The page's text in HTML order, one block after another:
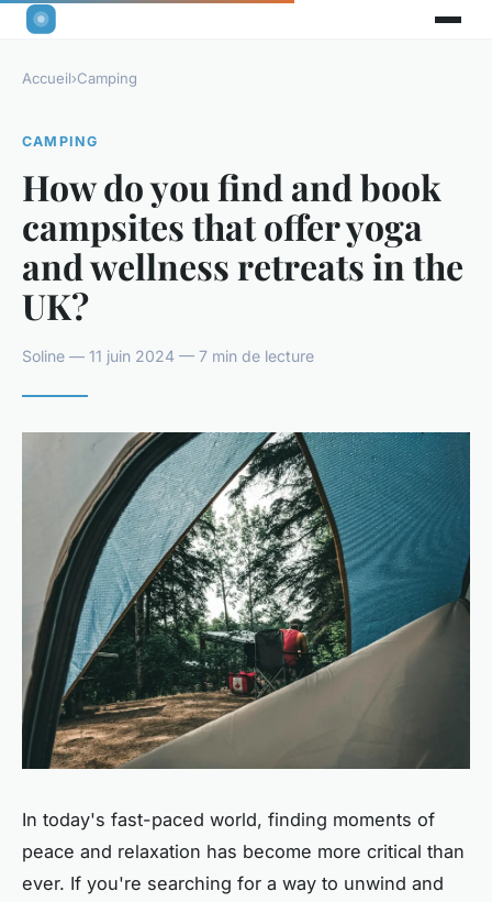
Accueil›Camping
CAMPING
How do you find and book
campsites that offer yoga
and wellness retreats in the
UK?
Soline — 11 juin 2024 — 7 min de lecture
In today's fast-paced world, finding moments of
peace and relaxation has become more critical than
ever. If you're searching for a way to unwind and